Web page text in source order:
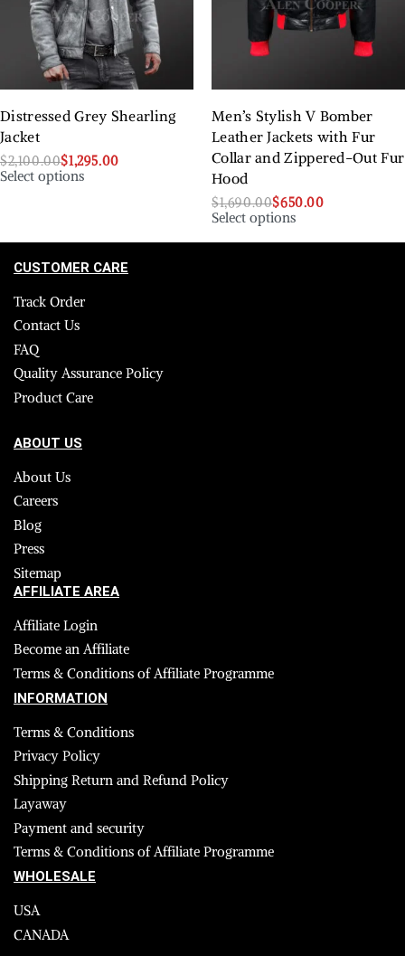
Distressed Grey Shearling
Jacket
$2,100.00$1,295.00
Select options
Men’s Stylish V Bomber
Leather Jackets with Fur
Collar and Zippered-Out Fur
Hood
$1,690.00$650.00
Select options
CUSTOMER CARE
Track Order
Contact Us
FAQ
Quality Assurance Policy
Product Care
ABOUT US
About Us
Careers
Blog
Press
Sitemap
AFFILIATE AREA
Affiliate Login
Become an Affiliate
Terms & Conditions of Affiliate Programme
INFORMATION
Terms & Conditions
Privacy Policy
Shipping Return and Refund Policy
Layaway
Payment and security
Terms & Conditions of Affiliate Programme
WHOLESALE
USA
CANADA